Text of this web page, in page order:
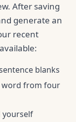
After saving
generate an
recent
blanks
from four